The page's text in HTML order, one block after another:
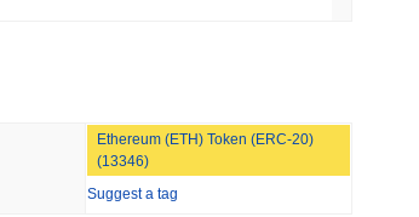
for Stocks and Crypto
Ethereum (ETH) Token (ERC-20)
(13346)
Suggest a tag